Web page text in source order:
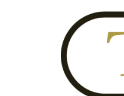
SUDS & SELTZERS
LE GOURMET